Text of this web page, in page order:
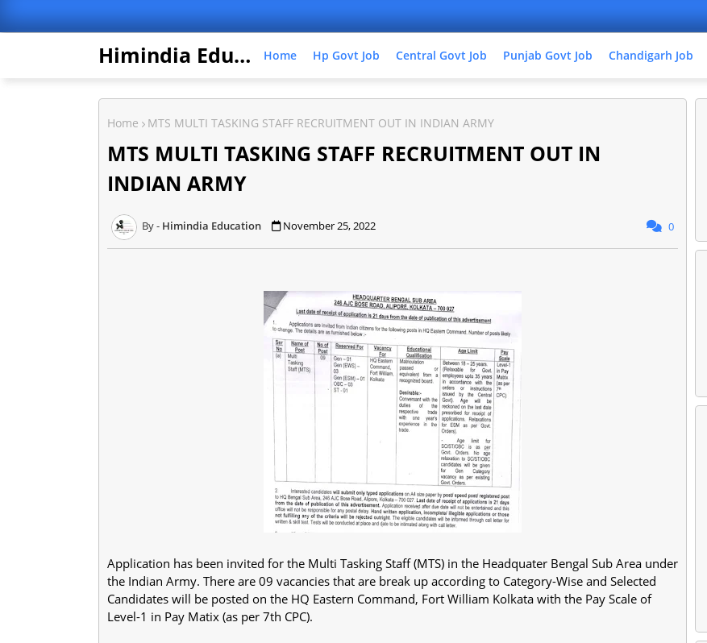
Himindia Education Home Hp Govt Job Central Govt Job Punjab Govt Job Chandigarh Job
Home MTS MULTI TASKING STAFF RECRUITMENT OUT IN INDIAN ARMY
MTS MULTI TASKING STAFF RECRUITMENT OUT IN
INDIAN ARMY
Himindia Education November 25, 2022 0
Application has been invited for the Multi Tasking Staff (MTS) in the Headquater Bengal Sub Area under
the Indian Army. There are 09 vacancies that are break up according to Category-Wise and Selected
Candidates will be posted on the HQ Eastern Command, Fort William Kolkata with the Pay Scale of
Level-1 in Pay Matix (as per 7th CPC).